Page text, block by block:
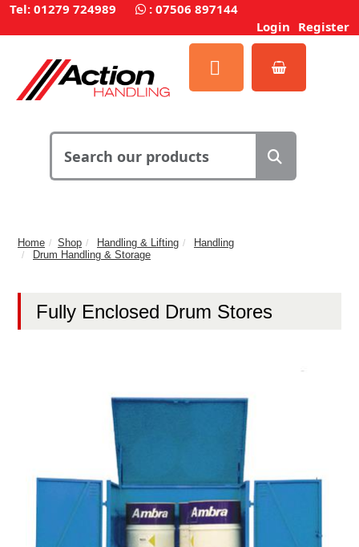
Tel: 01279 724989 : 07506 897144
Login Register
Home Shop Handling & Lifting
Handling
Drum Handling & Storage
Fully Enclosed Drum Stores